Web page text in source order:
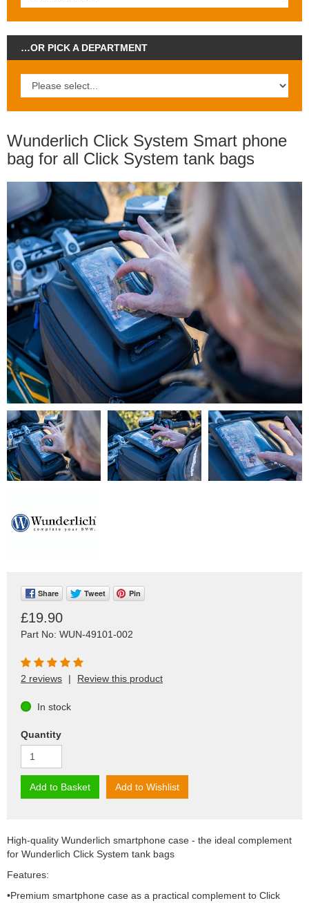
…OR PICK A DEPARTMENT
Wunderlich Click System Smart phone
bag for all Click System tank bags
Share Tweet Pin
£19.90
Part No: WUN-49101-002
2 reviews | Review this product
In stock
Quantity
Add to Basket Add to Wishlist
High-quality Wunderlich smartphone case - the ideal complement
for Wunderlich Click System tank bags
Features:
•Premium smartphone case as a practical complement to Click